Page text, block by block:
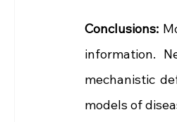
Conclusions:
information.
mechanistic
models of